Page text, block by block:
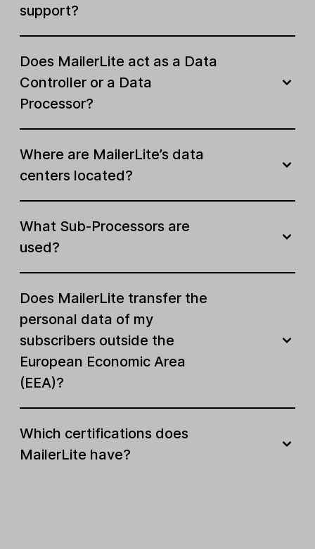
support?
Does MailerLite act as a Data
Controller or a Data
Processor?
Where are MailerLite’s data
centers located?
What Sub-Processors are
used?
Does MailerLite transfer the
personal data of my
subscribers outside the
European Economic Area
(EEA)?
Which certifications does
MailerLite have?